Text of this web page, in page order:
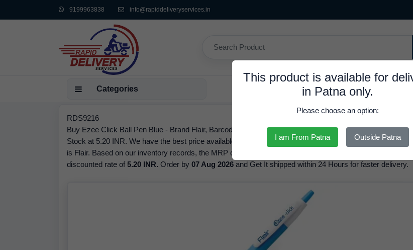
9199963838 info@rapiddeliveryservices.in
Categories Trendy Hair
This product is available for
in Patna only.
Please choose an option:
I am From Patna Outside Patna
RDS9216
Buy Ezee Click Ball Pen Blue - Brand Flair, Barcode/GTIN 8901765118318, Ink Colour Blue, is Available in
Stock at 5.20 INR. We have the best price available for Ezee Click Ball Pen Blue The brand of this product
is Flair. Based on our inventory records, the MRP of this product is
discounted rate of 5.20 INR. Order by 07 Aug 2026 and Get It shipped within 24 Hours for faster delivery.